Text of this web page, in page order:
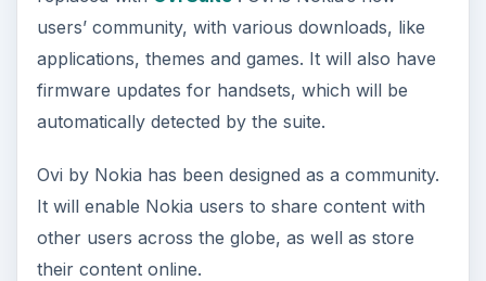
users’ community, with various downloads, like
applications, themes and games. It will also have
firmware updates for handsets, which will be
automatically detected by the suite.
Ovi by Nokia has been designed as a community.
It will enable Nokia users to share content with
other users across the globe, as well as store
their content online.